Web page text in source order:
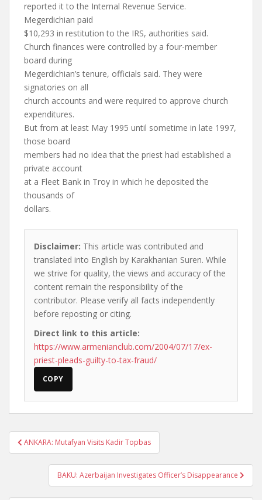
reported it to the Internal Revenue Service.
Megerdichian paid
$10,293 in restitution to the IRS, authorities said.
Church finances were controlled by a four-member
board during
Megerdichian’s tenure, officials said. They were
signatories on all
church accounts and were required to approve church
expenditures.
But from at least May 1995 until sometime in late 1997,
those board
members had no idea that the priest had established a
private account
at a Fleet Bank in Troy in which he deposited the
thousands of
dollars.
Disclaimer: This article was contributed and
translated into English by Karakhanian Suren. While
we strive for quality, the views and accuracy of the
content remain the responsibility of the
contributor. Please verify all facts independently
before reposting or citing.
Direct link to this article:
https://www.armenianclub.com/2004/07/17/ex-
priest-pleads-guilty-to-tax-fraud/
COPY
Post
navigation
ANKARA: Mutafyan Visits Kadir Topbas
BAKU: Azerbaijan Investigates Officer’s Disappearance